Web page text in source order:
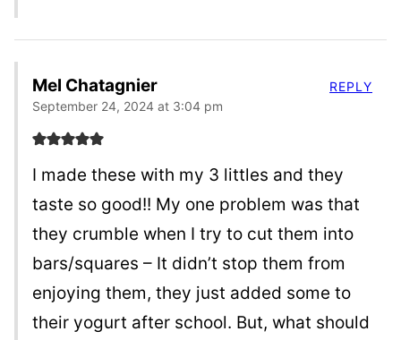
Mel Chatagnier
September 24, 2024 at 3:04 pm
I made these with my 3 littles and they
taste so good!! My one problem was that
they crumble when I try to cut them into
bars/squares – It didn’t stop them from
enjoying them, they just added some to
their yogurt after school. But, what should
REPLY